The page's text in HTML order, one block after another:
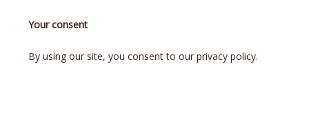
Your consent
By using our site, you consent to our privacy policy.